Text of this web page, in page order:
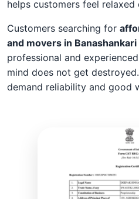
helps customers feel relaxed
Customers searching for
and movers in Banashankari
professional and
mind does not get
demand reliability and good